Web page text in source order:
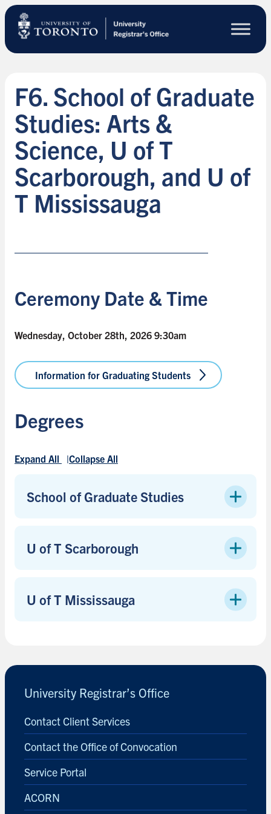
Skip
main
content
F6. School of Graduate
Studies: Arts &
Science, U of T
Scarborough, and U of
T Mississauga
Ceremony Date & Time
Wednesday, October 28th, 2026 9:30am
Information for Graduating Students
Degrees
Expand All Collapse All
School of Graduate Studies
U of T Scarborough
U of T Mississauga
University Registrar’s Office
Contact Client Services
Contact the Office of Convocation
Service Portal
ACORN